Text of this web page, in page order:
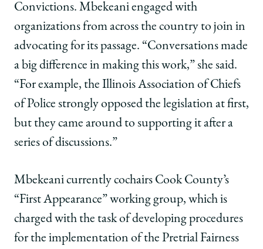
Convictions. Mbekeani engaged with
organizations from across the country to join in
advocating for its passage. “Conversations made
a big difference in making this work,” she said.
“For example, the Illinois Association of Chiefs
of Police strongly opposed the legislation at first,
but they came around to supporting it after a
series of discussions.”
Mbekeani currently cochairs Cook County’s
“First Appearance” working group, which is
charged with the task of developing procedures
for the implementation of the Pretrial Fairness